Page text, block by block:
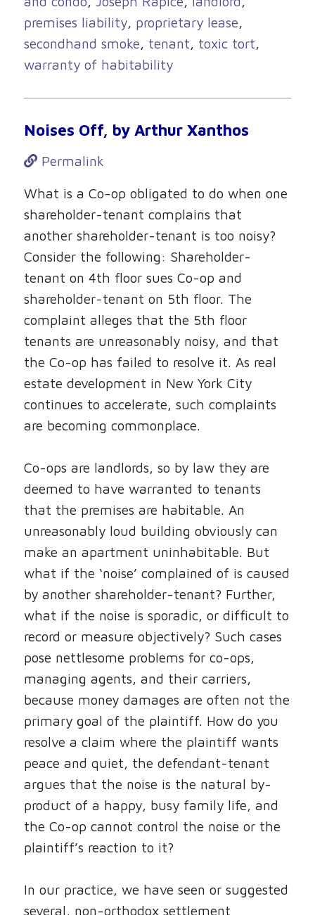
premises liability, proprietary lease,
secondhand smoke, tenant, toxic tort,
warranty of habitability
Noises Off, by Arthur Xanthos
Permalink
What is a Co-op obligated to do when one
shareholder-tenant complains that
another shareholder-tenant is too noisy?
Consider the following: Shareholder-
tenant on 4th floor sues Co-op and
shareholder-tenant on 5th floor. The
complaint alleges that the 5th floor
tenants are unreasonably noisy, and that
the Co-op has failed to resolve it. As real
estate development in New York City
continues to accelerate, such complaints
are becoming commonplace.
Co-ops are landlords, so by law they are
deemed to have warranted to tenants
that the premises are habitable. An
unreasonably loud building obviously can
make an apartment uninhabitable. But
what if the ‘noise’ complained of is caused
by another shareholder-tenant? Further,
what if the noise is sporadic, or difficult to
record or measure objectively? Such cases
pose nettlesome problems for co-ops,
managing agents, and their carriers,
because money damages are often not the
primary goal of the plaintiff. How do you
resolve a claim where the plaintiff wants
peace and quiet, the defendant-tenant
argues that the noise is the natural by-
product of a happy, busy family life, and
the Co-op cannot control the noise or the
plaintiff’s reaction to it?
In our practice, we have seen or suggested
several, non-orthodox settlement